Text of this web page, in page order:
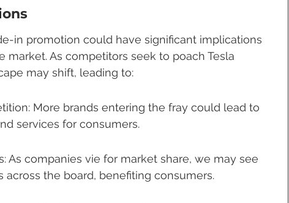
in promotion could have significant implications
market. As competitors seek to poach Tesla
may shift, leading to:
More brands entering the fray could lead to
services for consumers.
As companies vie for market share, we may see
across the board, benefiting consumers.